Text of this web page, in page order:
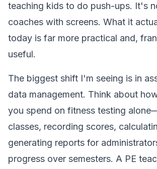
teaching kids to do push-ups. It's
coaches with screens. What it
today is far more practical and,
useful.
The biggest shift I'm seeing is in
data management. Think about
you spend on fitness testing
classes, recording scores,
generating reports for
progress over semesters. A PE